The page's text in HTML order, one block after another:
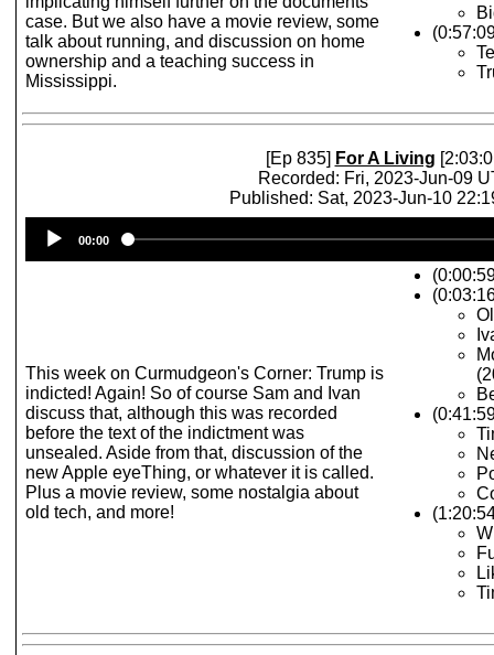
case. But we also have a movie review, some
talk about running, and discussion on home
ownership and a teaching success in
Mississippi.
[Ep 835] For A Living
Recorded: Fri, 2023-Jun-09
Published: Sat, 2023-Jun-10
Player
00:00
This week on Curmudgeon's Corner: Trump is
indicted! Again! So of course Sam and Ivan
discuss that, although this was recorded
before the text of the indictment was
unsealed. Aside from that, discussion of the
new Apple eyeThing, or whatever it is called.
Plus a movie review, some nostalgia about
old tech, and more!